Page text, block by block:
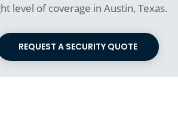
level of coverage in Austin, Texas.
REQUEST A SECURITY QUOTE